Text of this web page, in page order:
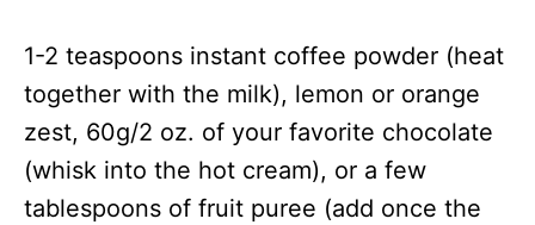
1-2 teaspoons instant coffee powder (heat
together with the milk), lemon or orange
zest, 60g/2 oz. of your favorite chocolate
(whisk into the hot cream), or a few
tablespoons of fruit puree (add once the